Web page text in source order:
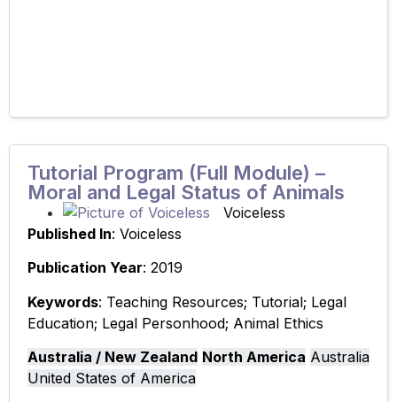
Tutorial Program (Full Module) –
Moral and Legal Status of Animals
Voiceless
Published In: Voiceless
Publication Year: 2019
Keywords: Teaching Resources; Tutorial; Legal
Education; Legal Personhood; Animal Ethics
Australia / New Zealand North America Australia
United States of America